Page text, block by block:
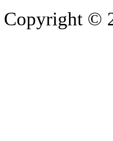
Copyright ©